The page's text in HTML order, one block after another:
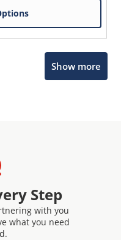
Show more
Step
with you
what you need